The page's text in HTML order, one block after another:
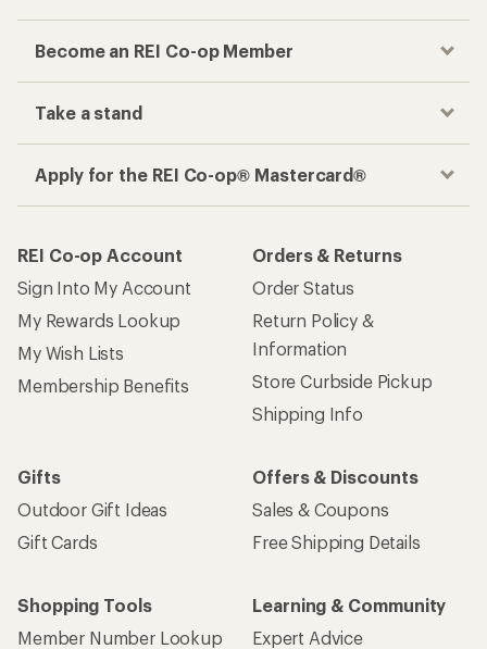
Become an REI Co-op Member
Take a stand
Apply for the REI Co-op® Mastercard®
REI Co-op Account
Sign Into My Account
My Rewards Lookup
My Wish Lists
Membership Benefits
Orders & Returns
Order Status
Return Policy &
Information
Store Curbside Pickup
Shipping Info
Gifts
Outdoor Gift Ideas
Gift Cards
Offers & Discounts
Sales & Coupons
Free Shipping Details
Shopping Tools
Member Number Lookup
Learning & Community
Expert Advice